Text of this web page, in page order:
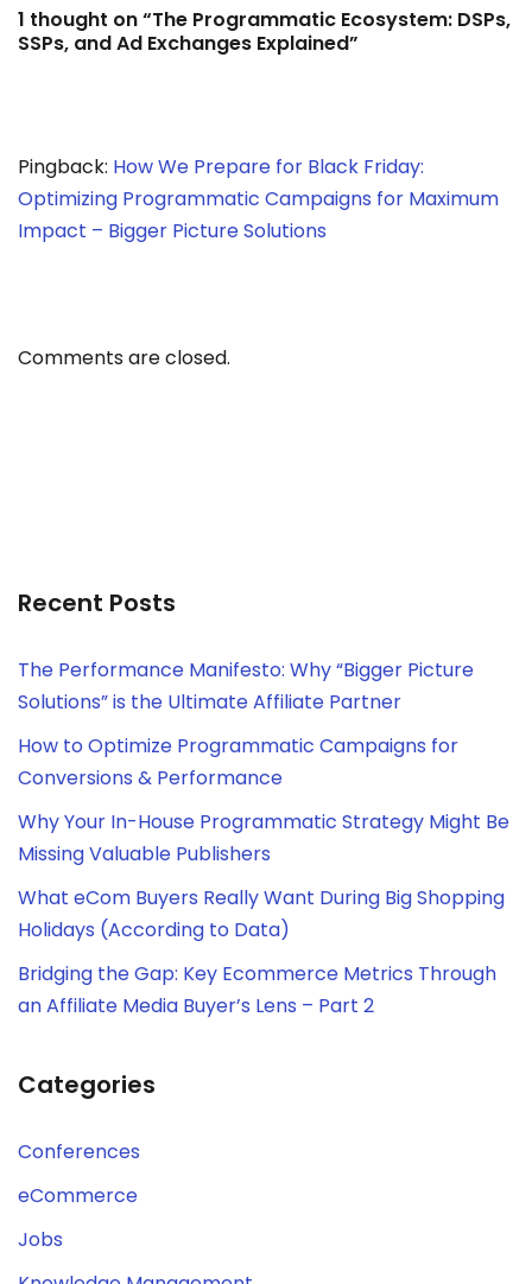
1 thought on “The Programmatic Ecosystem: DSPs,
SSPs, and Ad Exchanges Explained”
Pingback: How We Prepare for Black Friday:
Optimizing Programmatic Campaigns for Maximum
Impact – Bigger Picture Solutions
Comments are closed.
Recent Posts
The Performance Manifesto: Why “Bigger Picture
Solutions” is the Ultimate Affiliate Partner
How to Optimize Programmatic Campaigns for
Conversions & Performance
Why Your In-House Programmatic Strategy Might Be
Missing Valuable Publishers
What eCom Buyers Really Want During Big Shopping
Holidays (According to Data)
Bridging the Gap: Key Ecommerce Metrics Through
an Affiliate Media Buyer’s Lens – Part 2
Categories
Conferences
eCommerce
Jobs